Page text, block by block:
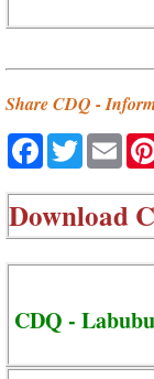
Share CDQ -
Facebook
Twitter
Download
CDQ - Labubu